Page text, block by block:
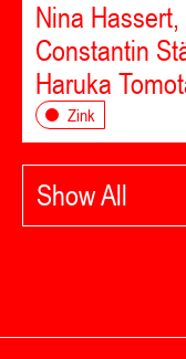
Nina
Constantin
Haruka
Zink
Show All